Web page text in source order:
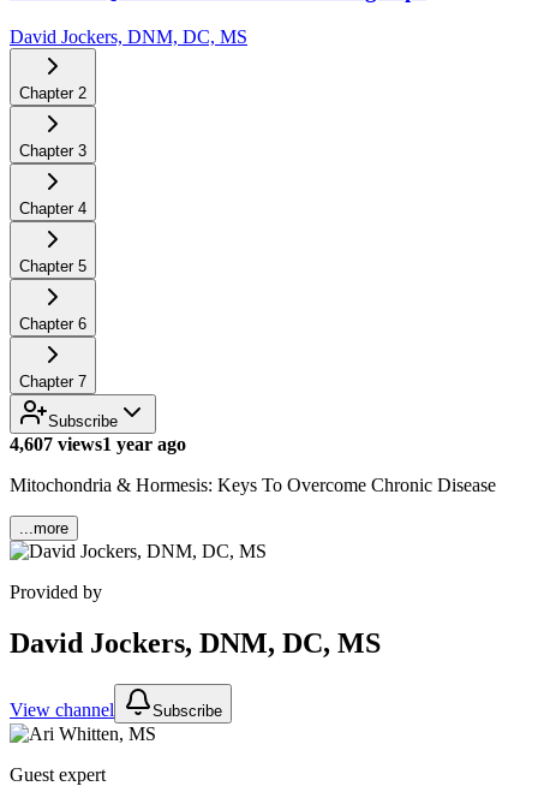
David Jockers, DNM, DC, MS
Chapter 2
Chapter 3
Chapter 4
Chapter 5
Chapter 6
Chapter 7
Subscribe
4,607 views1 year ago
Mitochondria & Hormesis: Keys To Overcome Chronic Disease
...more
Provided by
David Jockers, DNM, DC, MS
View channel Subscribe
Guest expert